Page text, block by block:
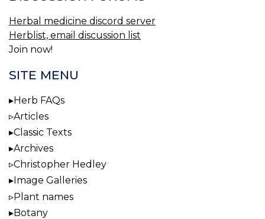
Herbal medicine discord server
Herblist, email discussion list
Join now!
SITE MENU
Herb FAQs
Articles
Classic Texts
Archives
Christopher Hedley
Image Galleries
Plant names
Botany